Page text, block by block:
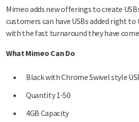
Mimeo adds new offerings to create
customers can have USBs added right
with the fast turnaround they have
What Mimeo Can Do
Black with Chrome Swivel style
Quantity 1-50
4GB Capacity